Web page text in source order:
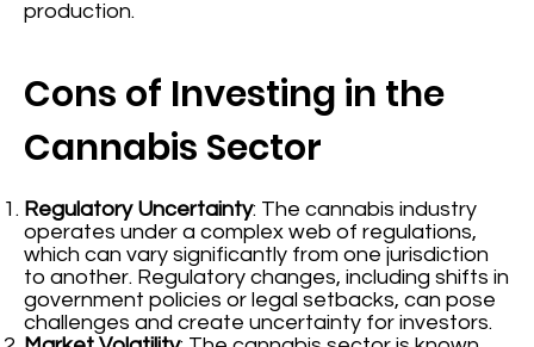
production.
Cons of Investing in the
Cannabis Sector
Regulatory Uncertainty: The cannabis industry
operates under a complex web of regulations,
which can vary significantly from one jurisdiction
to another. Regulatory changes, including shifts in
government policies or legal setbacks, can pose
challenges and create uncertainty for investors.